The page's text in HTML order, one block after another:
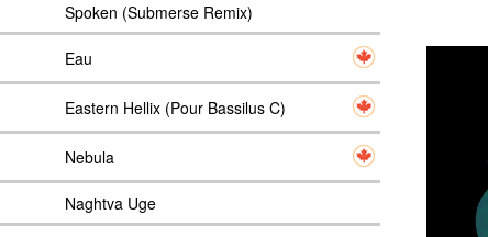
Spoken (Submerse Remix)
Eau
Eastern Hellix (Pour Bassilus C)
Nebula
Naghtva Uge